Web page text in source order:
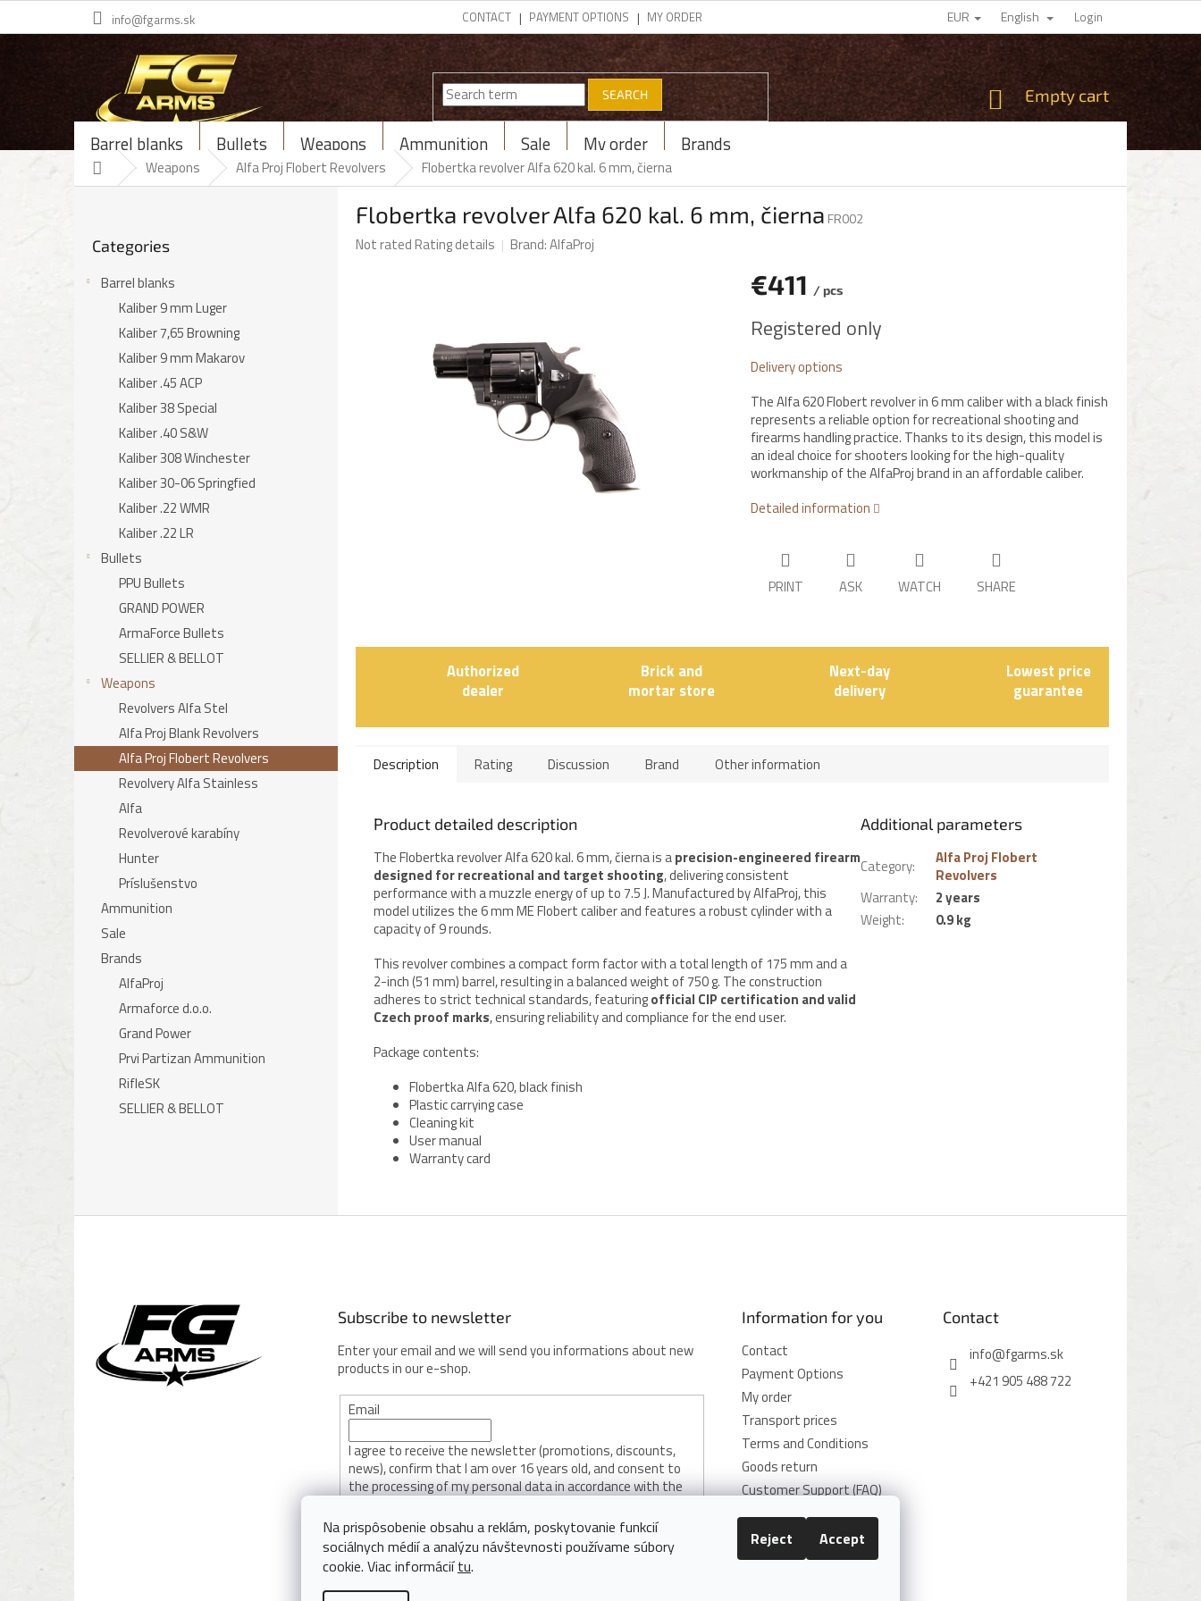
Na prispôsobenie obsahu a reklám, poskytovanie funkcií
sociálnych médií a analýzu návštevnosti používame súbory
cookie. Viac informáciítu.
Reject Accept
Skip
info@fgarms.sk CONTACT PAYMENT OPTIONS MY ORDER EUR English Login
SEARCH
SHOPPING
CART
Empty cart
Barrel blanks Bullets Weapons Ammunition Sale My order Brands
Home Weapons Alfa Proj Flobert Revolvers Flobertka revolver Alfa 620 kal. 6 mm, čierna
categories
Categories
Barrel blanks
Kaliber 9 mm Luger
Kaliber 7,65 Browning
Kaliber 9 mm Makarov
Kaliber .45 ACP
Kaliber 38 Special
Kaliber .40 S&W
Kaliber 308 Winchester
Kaliber 30-06 Springfied
Kaliber .22 WMR
Kaliber .22 LR
Bullets
PPU Bullets
GRAND POWER
ArmaForce Bullets
SELLIER & BELLOT
Weapons
Revolvers Alfa Stel
Alfa Proj Blank Revolvers
Alfa Proj Flobert Revolvers
Revolvery Alfa Stainless
Alfa
Revolverové karabíny
Hunter
Príslušenstvo
Ammunition
Sale
Brands
AlfaProj
Armaforce d.o.o.
Grand Power
Prvi Partizan Ammunition
RifleSK
SELLIER & BELLOT
Flobertka revolver Alfa 620 kal. 6 mm, čierna FR002
The
Not ratedRating details Brand:AlfaProj
€411 / pcs
price:
Registered only
Delivery options
The Alfa 620 Flobert revolver in 6 mm caliber with a black finish
represents a reliable option for recreational shooting and
firearms handling practice. Thanks to its design, this model is
an ideal choice for shooters looking for the high-quality
workmanship of the AlfaProj brand in an affordable caliber.
Detailed information
PRINT ASK WATCH SHARE
Authorized
dealer
Brick and
mortar store
Next-day
delivery
Lowest price
guarantee
Description Rating Discussion Brand Other information
Product detailed description
The Flobertka revolver Alfa 620 kal. 6 mm, čierna is aprecision-engineered firearm
designed for recreational and target shooting, delivering consistent
performance with a muzzle energy of up to 7.5 J. Manufactured by AlfaProj, this
model utilizes the 6 mm ME Flobert caliber and features a robust cylinder with a
capacity of 9 rounds.
This revolver combines a compact form factor with a total length of 175 mm and a
2-inch (51 mm) barrel, resulting in a balanced weight of 750 g. The construction
adheres to strict technical standards, featuringofficial CIP certification and valid
Czech proof marks, ensuring reliability and compliance for the end user.
Package contents:
Flobertka Alfa 620, black finish
Plastic carrying case
Cleaning kit
User manual
Warranty card
Additional parameters
Category:
Alfa Proj Flobert
Revolvers
Warranty:
2 years
Weight: 0.9 kg
Subscribe to newsletter
Enter your email and we will send you informations about new
products in our e-shop.
Email
I agree to receive the newsletter (promotions, discounts,
news), confirm that I am over 16 years old, and consent to
the processing of my personal data in accordance with the
SUBSCRIBE
Information for you
Contact
Payment Options
My order
Transport prices
Terms and Conditions
Goods return
Customer Support (FAQ)
Privacy Policy
Cookie Policy
Contact
info@fgarms.sk
+421 905 488 722